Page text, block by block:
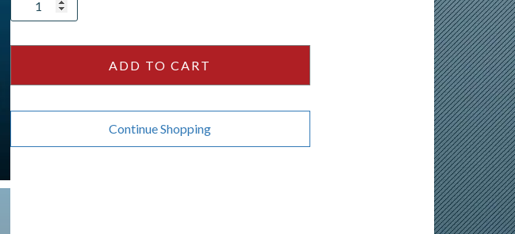
Pathfinder
ADD TO CART
Continue Shopping